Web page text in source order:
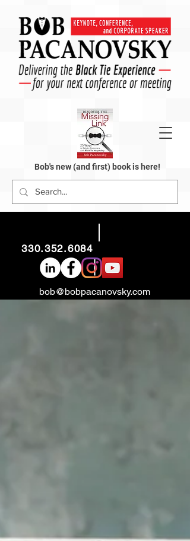
Bob's new (and first) book is here!
330.352.6084
bob@bobpacanovsky.com